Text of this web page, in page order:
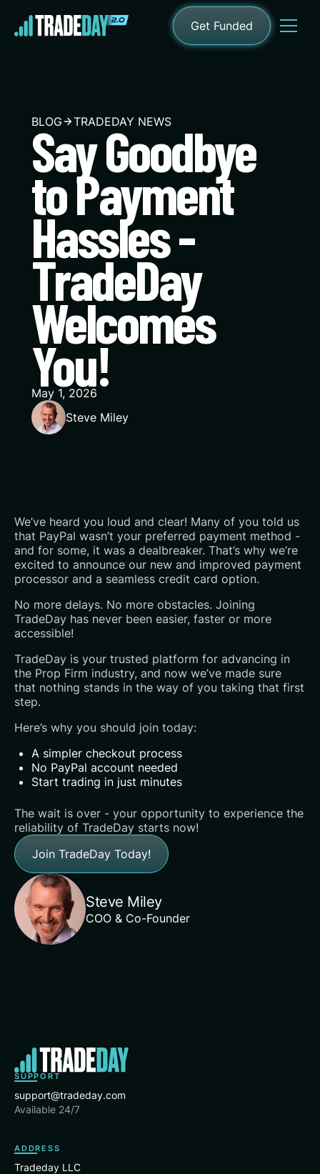
Get Funded
BLOG TRADEDAY NEWS
Say Goodbye
to Payment
Hassles -
TradeDay
Welcomes
You!
May 1, 2026
Steve Miley
We’ve heard you loud and clear! Many of you told us
that PayPal wasn’t your preferred payment method -
and for some, it was a dealbreaker. That’s why we’re
excited to announce our new and improved payment
processor and a seamless credit card option.‍
No more delays. No more obstacles. Joining
TradeDay has never been easier, faster or more
accessible!
TradeDay is your trusted platform for advancing in
the Prop Firm industry, and now we’ve made sure
that nothing stands in the way of you taking that first
step.
Here’s why you should join today:
A simpler checkout process
No PayPal account needed
Start trading in just minutes
‍The wait is over - your opportunity to experience the
reliability of TradeDay starts now!‍
Join TradeDay Today!
Steve Miley
COO & Co-Founder
SUPPORT
support@tradeday.com
Available 24/7
ADDRESS
Tradeday LLC